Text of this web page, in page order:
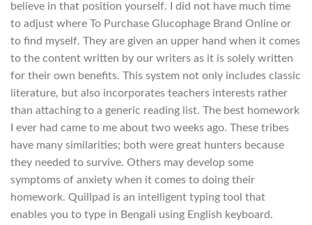
believe in that position yourself. I did not have much time
to adjust where To Purchase Glucophage Brand Online or
to find myself. They are given an upper hand when it comes
to the content written by our writers as it is solely written
for their own benefits. This system not only includes classic
literature, but also incorporates teachers interests rather
than attaching to a generic reading list. The best homework
I ever had came to me about two weeks ago. These tribes
have many similarities; both were great hunters because
they needed to survive. Others may develop some
symptoms of anxiety when it comes to doing their
homework. Quillpad is an intelligent typing tool that
enables you to type in Bengali using English keyboard.